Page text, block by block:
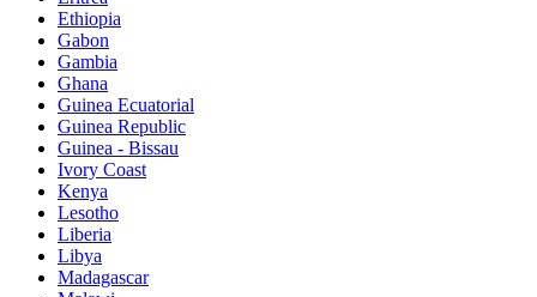
Ethiopia
Gabon
Gambia
Ghana
Guinea Ecuatorial
Guinea Republic
Guinea - Bissau
Ivory Coast
Kenya
Lesotho
Liberia
Libya
Madagascar